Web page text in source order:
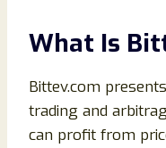
What Is
Bittev.com
trading and
can profit from